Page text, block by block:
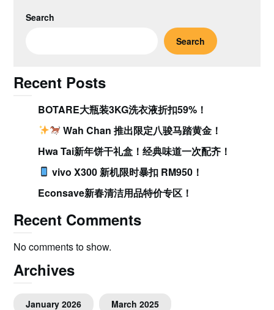
Search
Search
Recent Posts
BOTARE大瓶装3KG洗衣液折扣59%！
Wah Chan 推出限定八骏马踏黄金！
Hwa Tai新年饼干礼盒！经典味道一次配齐！
vivo X300 新机限时暴扣 RM950！
Econsave新春清洁用品特价专区！
Recent Comments
No comments to show.
Archives
January 2026 March 2025